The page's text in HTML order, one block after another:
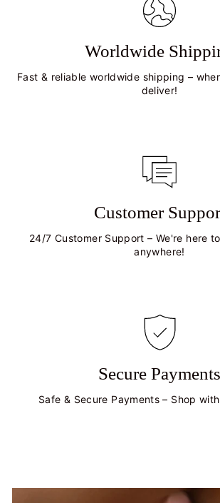
Worldwide
Fast & reliable worldwide shipping –
deliver!
Customer
24/7 Customer Support – We're here
anywhere!
Secure Payments
Safe & Secure Payments – Shop